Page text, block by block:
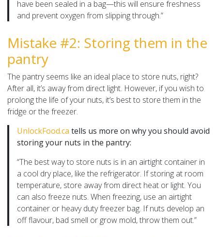
have been sealed in a bag—this will ensure freshness
and prevent oxygen from slipping through.”
Mistake #2: Storing them in the
pantry
The pantry seems like an ideal place to store nuts, right?
After all, it’s away from direct light. However, if you wish to
prolong the life of your nuts, it’s best to store them in the
fridge or the freezer.
UnlockFood.ca tells us more on why you should avoid
storing your nuts in the pantry:
“The best way to store nuts is in an airtight container in
a cool dry place, like the refrigerator. If storing at room
temperature, store away from direct heat or light. You
can also freeze nuts. When freezing, use an airtight
container or heavy duty freezer bag. If nuts develop an
off flavour, bad smell or grow mold, throw them out.”